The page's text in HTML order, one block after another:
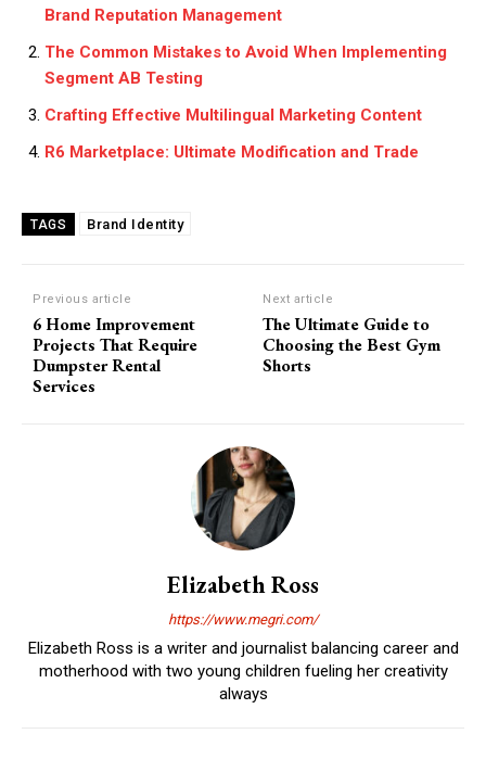
Brand Reputation Management
The Common Mistakes to Avoid When Implementing
Segment AB Testing
Crafting Effective Multilingual Marketing Content
R6 Marketplace: Ultimate Modification and Trade
TAGS Brand Identity
Previous article
6 Home Improvement
Projects That Require
Dumpster Rental
Services
Next article
The Ultimate Guide to
Choosing the Best Gym
Shorts
Elizabeth Ross
https://www.megri.com/
Elizabeth Ross is a writer and journalist balancing career and
motherhood with two young children fueling her creativity
always